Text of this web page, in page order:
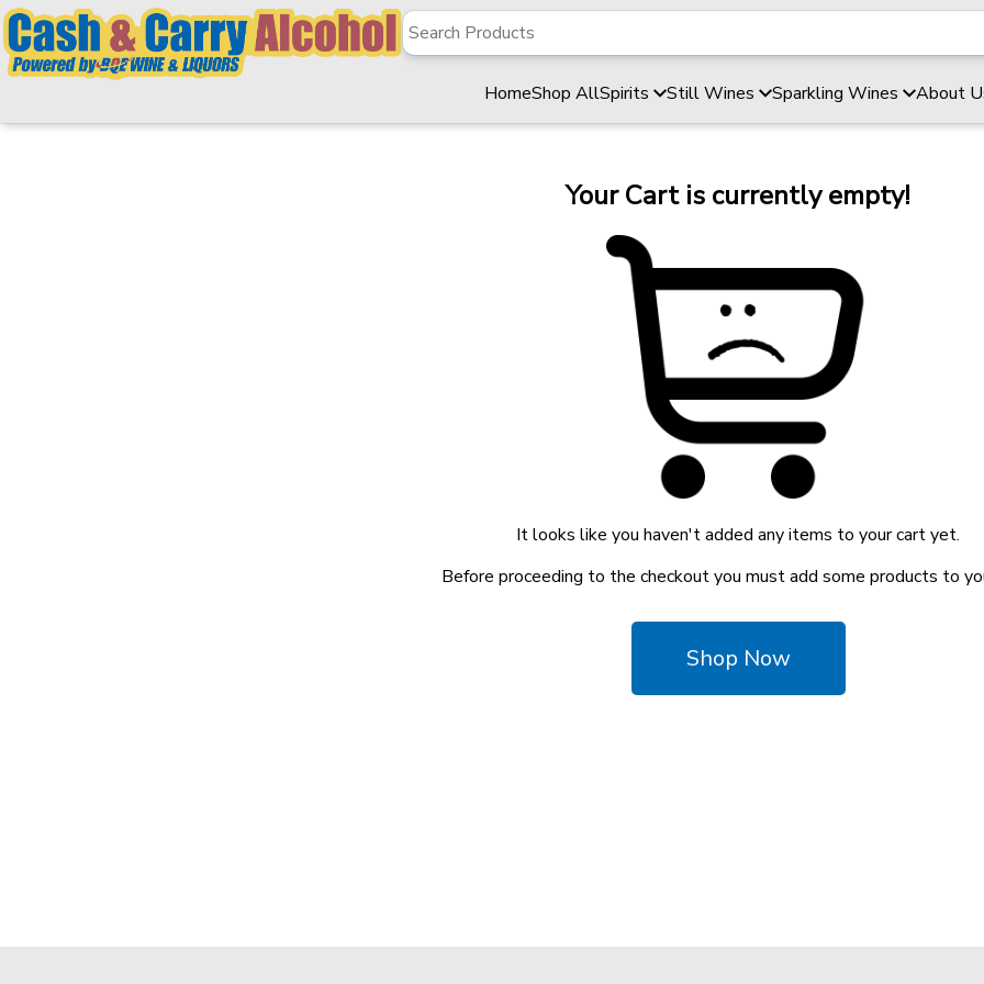
HomeShop AllSpirits Still Wines Sparkling Wines About
Your Cart is currently empty!
It looks like you haven't added any items to your cart yet.
Before proceeding to the checkout you must add some products to
Shop Now